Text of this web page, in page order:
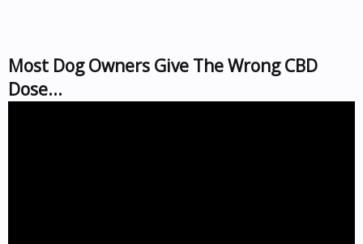
Most Dog Owners Give The Wrong CBD
Dose...